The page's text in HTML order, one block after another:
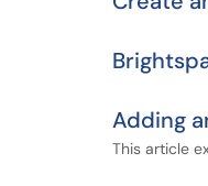
Adding
This article